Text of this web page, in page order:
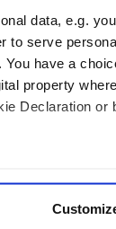
data, e.g.
to serve
have a
property
Declaration
processed and
site agree to be bound
Irish Studio. All